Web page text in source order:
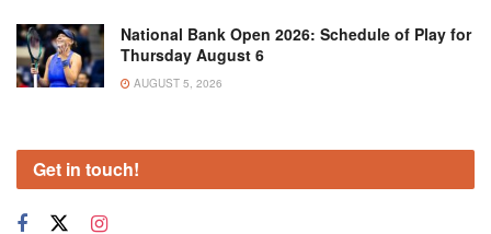
National Bank Open 2026: Schedule of Play for
Thursday August 6
AUGUST 5, 2026
Get in touch!